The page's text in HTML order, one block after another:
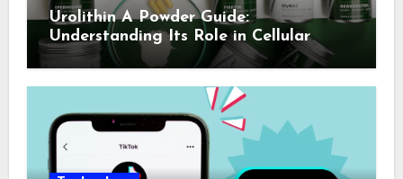
Urolithin A Powder Guide:
Understanding Its Role in Cellular
Health and Fitness Support